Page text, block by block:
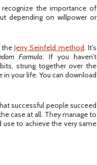
the importance of
depending on willpower or
the Jerry Seinfeld method. It’s
Formula. If you haven’t
strung together over the
your life. You can download
successful people succeed
case at all. They manage to
use to achieve the very same